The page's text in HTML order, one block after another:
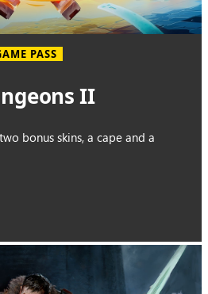
PASS
II
bonus skins, a cape and a